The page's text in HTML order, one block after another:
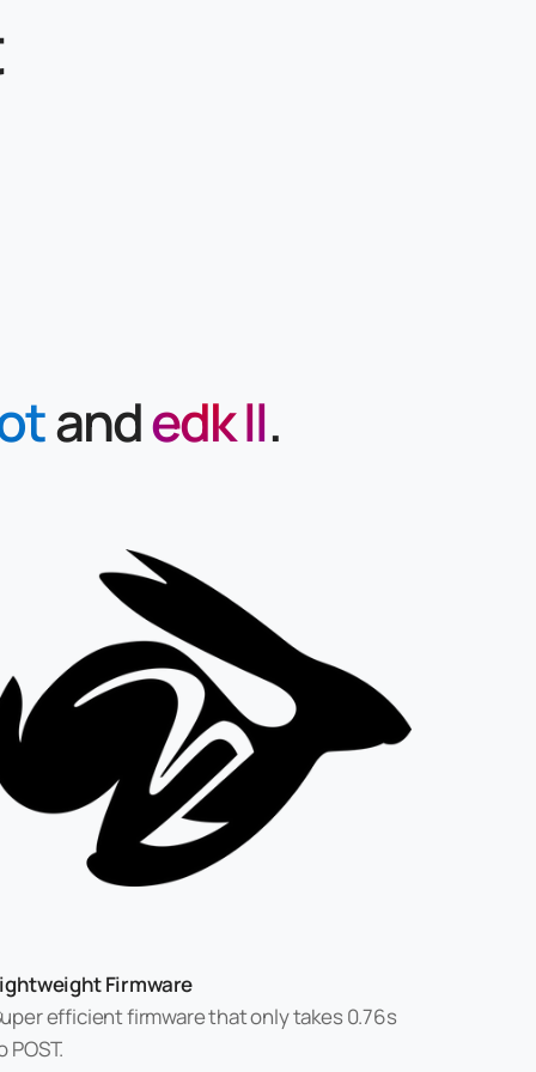
andedk II.
Firmware
efficient firmware that only takes 0.76s
POST.